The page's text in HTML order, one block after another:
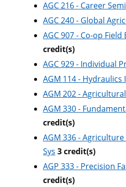
AGC 216 - Career
AGC 240 - Global
AGC 907 - Co-op
credit(s)
AGC 929 - Individual
AGM 114 - Hydraulics I
AGM 202 -
AGM 330 -
credit(s)
AGM 336 -
Sys 3credit(s)
AGP 333 - Precision
credit(s)